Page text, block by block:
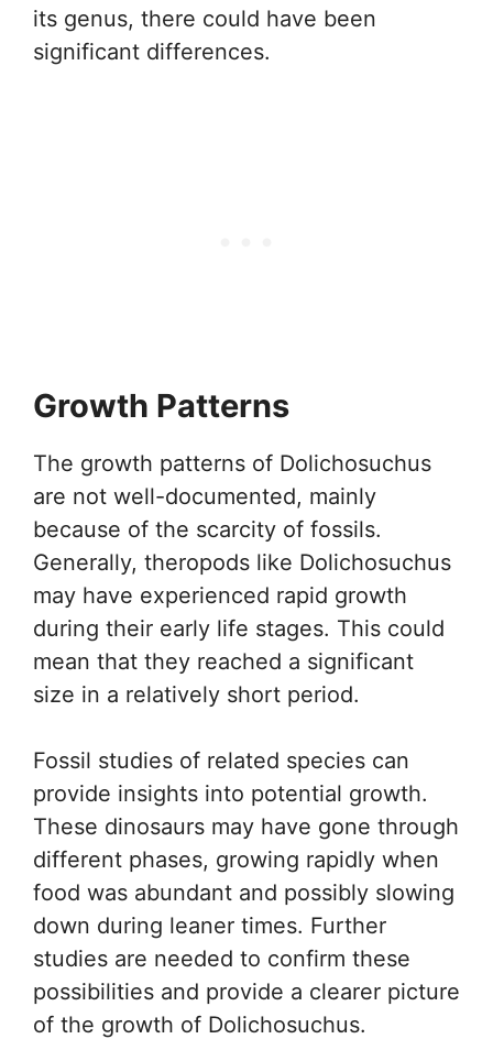
its genus, there could have been
significant differences.
Growth Patterns
The growth patterns of Dolichosuchus
are not well-documented, mainly
because of the scarcity of fossils.
Generally, theropods like Dolichosuchus
may have experienced rapid growth
during their early life stages. This could
mean that they reached a significant
size in a relatively short period.
Fossil studies of related species can
provide insights into potential growth.
These dinosaurs may have gone through
different phases, growing rapidly when
food was abundant and possibly slowing
down during leaner times. Further
studies are needed to confirm these
possibilities and provide a clearer picture
of the growth of Dolichosuchus.